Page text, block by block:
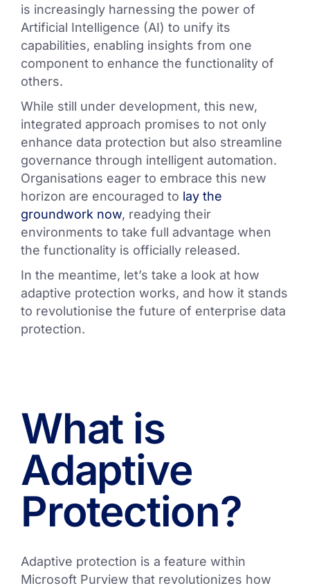
is increasingly harnessing the power of
Artificial Intelligence (AI) to unify its
capabilities, enabling insights from one
component to enhance the functionality of
others.
While still under development, this new,
integrated approach promises to not only
enhance data protection but also streamline
governance through intelligent automation.
Organisations eager to embrace this new
horizon are encouraged to lay the
groundwork now, readying their
environments to take full advantage when
the functionality is officially released.
In the meantime, let’s take a look at how
adaptive protection works, and how it stands
to revolutionise the future of enterprise data
protection.
What is
Adaptive
Protection?
Adaptive protection is a feature within
Microsoft Purview that revolutionizes how